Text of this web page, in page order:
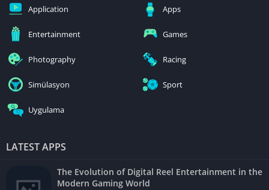
Application Apps
Entertainment Games
Photography Racing
Simülasyon Sport
Uygulama
LATEST APPS
The Evolution of Digital Reel Entertainment in the
Modern Gaming World